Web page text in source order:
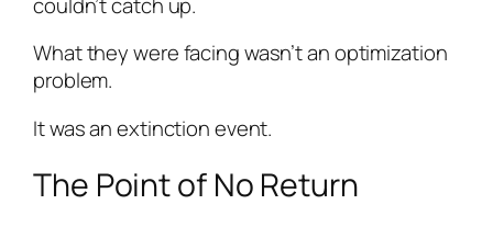
What they were facing wasn’t an optimization
problem.
It was an extinction event.
The Point of No Return